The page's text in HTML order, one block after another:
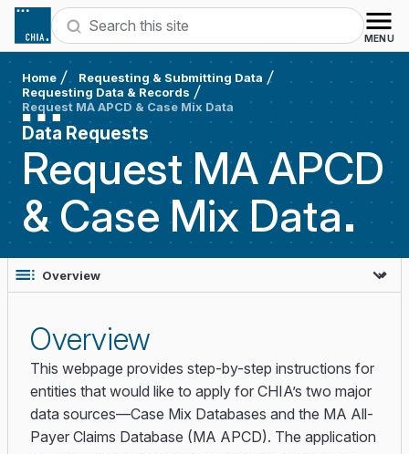
Skip to content
Search
MENU
Home
Requesting & Submitting Data
Requesting Data & Records
Request MA APCD & Case Mix Data
Data Requests
Request MA APCD
& Case Mix Data
Overview
This webpage provides step-by-step instructions for
entities that would like to apply for CHIA’s two major
data sources—Case Mix Databases and the MA All-
Payer Claims Database (MA APCD). The application